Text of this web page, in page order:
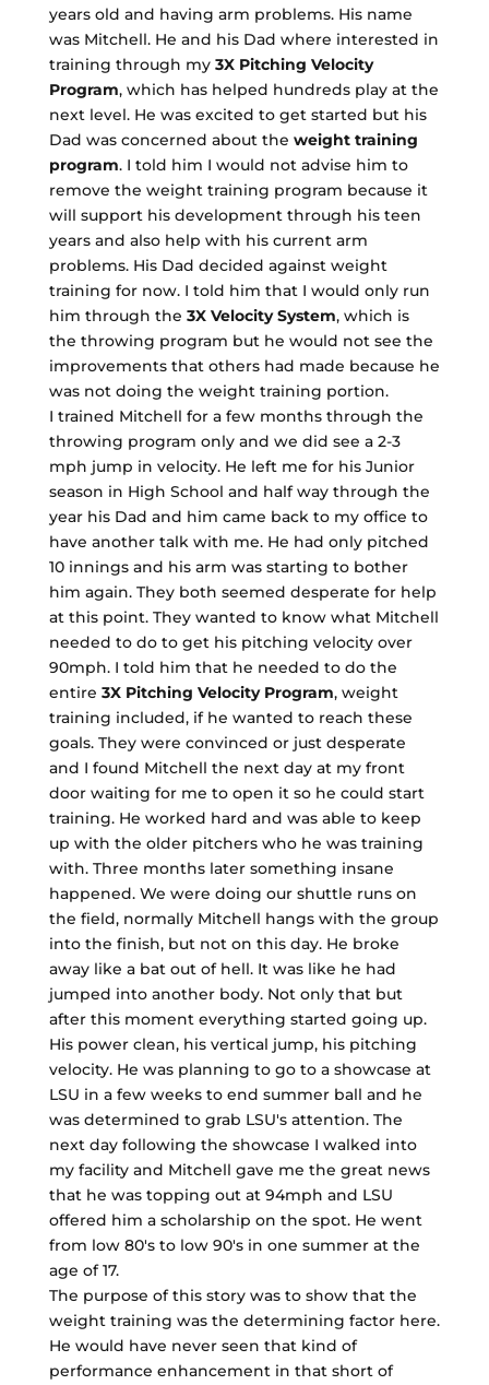
years old and having arm problems. His name
was Mitchell. He and his Dad where interested in
training through my 3X Pitching Velocity
Program, which has helped hundreds play at the
next level. He was excited to get started but his
Dad was concerned about the weight training
program. I told him I would not advise him to
remove the weight training program because it
will support his development through his teen
years and also help with his current arm
problems. His Dad decided against weight
training for now. I told him that I would only run
him through the 3X Velocity System, which is
the throwing program but he would not see the
improvements that others had made because he
was not doing the weight training portion.
I trained Mitchell for a few months through the
throwing program only and we did see a 2-3
mph jump in velocity. He left me for his Junior
season in High School and half way through the
year his Dad and him came back to my office to
have another talk with me. He had only pitched
10 innings and his arm was starting to bother
him again. They both seemed desperate for help
at this point. They wanted to know what Mitchell
needed to do to get his pitching velocity over
90mph. I told him that he needed to do the
entire 3X Pitching Velocity Program, weight
training included, if he wanted to reach these
goals. They were convinced or just desperate
and I found Mitchell the next day at my front
door waiting for me to open it so he could start
training. He worked hard and was able to keep
up with the older pitchers who he was training
with. Three months later something insane
happened. We were doing our shuttle runs on
the field, normally Mitchell hangs with the group
into the finish, but not on this day. He broke
away like a bat out of hell. It was like he had
jumped into another body. Not only that but
after this moment everything started going up.
His power clean, his vertical jump, his pitching
velocity. He was planning to go to a showcase at
LSU in a few weeks to end summer ball and he
was determined to grab LSU's attention. The
next day following the showcase I walked into
my facility and Mitchell gave me the great news
that he was topping out at 94mph and LSU
offered him a scholarship on the spot. He went
from low 80's to low 90's in one summer at the
age of 17.
The purpose of this story was to show that the
weight training was the determining factor here.
He would have never seen that kind of
performance enhancement in that short of